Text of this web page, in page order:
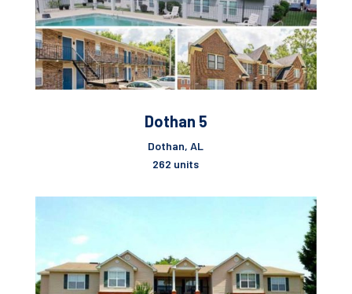
Dothan 5
Dothan, AL
262 units